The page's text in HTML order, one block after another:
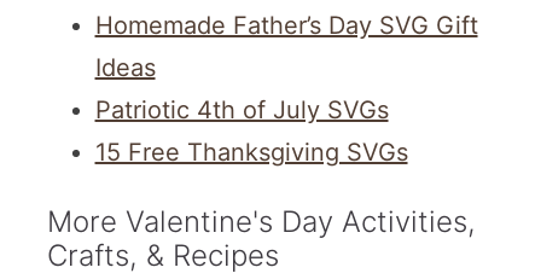
Homemade Father’s Day SVG Gift
Ideas
Patriotic 4th of July SVGs
15 Free Thanksgiving SVGs
More Valentine's Day Activities,
Crafts, & Recipes